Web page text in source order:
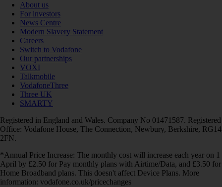
About us
For investors
News Centre
Modern Slavery Statement
Careers
Switch to Vodafone
Our partnerships
VOXI
Talkmobile
VodafoneThree
Three UK
SMARTY
Registered in England and Wales. Company No 01471587. Registered
Office: Vodafone House, The Connection, Newbury, Berkshire, RG14
2FN.
*Annual Price Increase: The monthly cost will increase each year on 1
April by £2.50 for Pay monthly plans with Airtime/Data, and £3.50 for
Home Broadband plans. This doesn't affect Device Plans. More
information: vodafone.co.uk/pricechanges